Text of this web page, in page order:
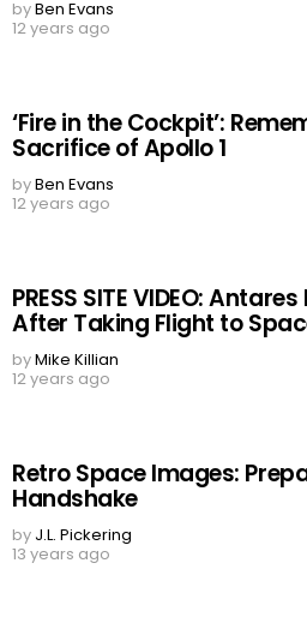
byBen Evans
12 years ago
‘Fire in the Cockpit’:
Sacrifice of Apollo 1
byBen Evans
12 years ago
PRESS SITE VIDEO:
After Taking Flight to
byMike Killian
12 years ago
Retro Space Images:
Handshake
by J.L. Pickering
13 years ago